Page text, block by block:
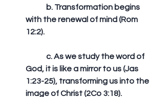
with the renewal of mind (Rom
12:2).
God, it is like a mirror to us (Jas
1:23-25), transforming us into the
image of Christ (2Co 3:18).